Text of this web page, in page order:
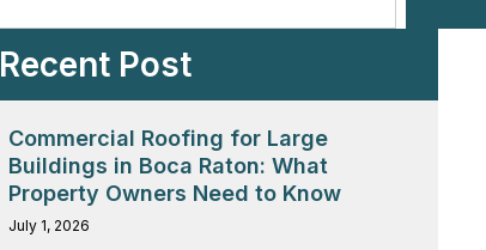
Recent Post
Commercial Roofing for Large
Buildings in Boca Raton: What
Property Owners Need to Know
July 1, 2026